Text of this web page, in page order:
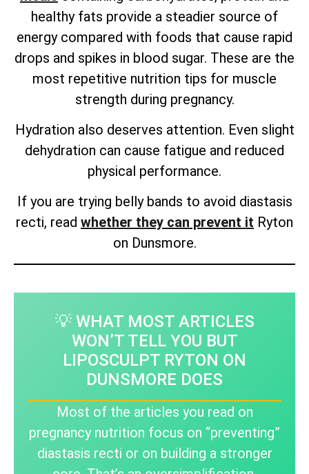
healthy fats provide a steadier source of
energy compared with foods that cause rapid
drops and spikes in blood sugar. These are the
most repetitive nutrition tips for muscle
strength during pregnancy.
Hydration also deserves attention. Even slight
dehydration can cause fatigue and reduced
physical performance.
If you are trying belly bands to avoid diastasis
recti, read whether they can prevent it Ryton
on Dunsmore.
💡 WHAT MOST ARTICLES
WON’T TELL YOU BUT
LIPOSCULPT RYTON ON
DUNSMORE DOES
Most of the articles you read on
pregnancy nutrition focus on “preventing”
diastasis recti or on building a stronger